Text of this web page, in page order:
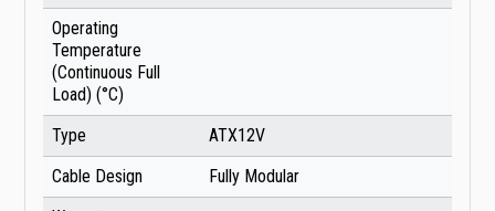
Operating
Temperature
(Continuous Full
Load) (°C)
Type
ATX12V
Cable Design
Fully Modular